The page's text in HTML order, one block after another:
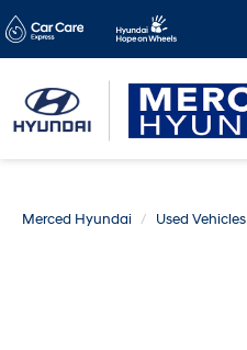
Merced Hyundai Used Vehicles